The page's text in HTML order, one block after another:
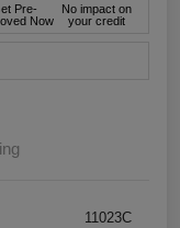
Pre-
Now
No impact on
your credit
11023C